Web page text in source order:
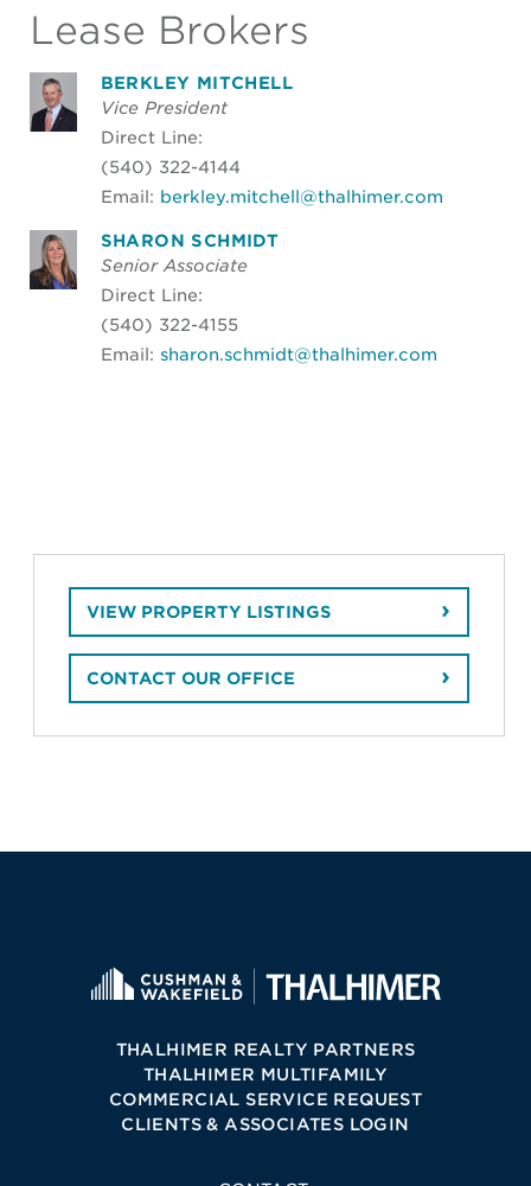
Lease Brokers
BERKLEY MITCHELL
Vice President
Direct Line:
(540) 322-4144
Email: berkley.mitchell@thalhimer.com
SHARON SCHMIDT
Senior Associate
Direct Line:
(540) 322-4155
Email: sharon.schmidt@thalhimer.com
VIEW PROPERTY LISTINGS
CONTACT OUR OFFICE
THALHIMER REALTY PARTNERS
THALHIMER MULTIFAMILY
COMMERCIAL SERVICE REQUEST
CLIENTS & ASSOCIATES LOGIN